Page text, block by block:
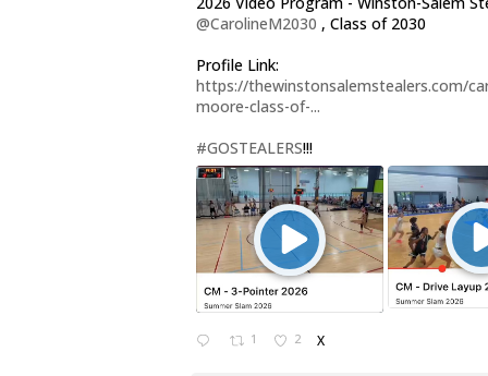
@CarolineM2030 , Class of 2030
Profile Link:
https://thewinstonsalemstealers.com/
moore-class-of-...
#GOSTEALERS!!!
1 2 X